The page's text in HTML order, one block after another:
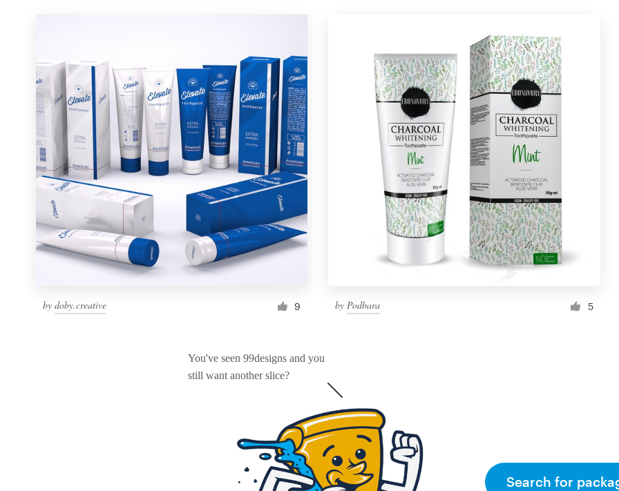
by doby.creative 9 by Podbara 5
You've seen 99designs and you
still want another slice?
Search for
Resources
Pricing
Become a designer